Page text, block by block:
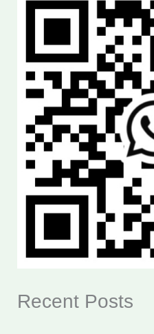
Recent Posts